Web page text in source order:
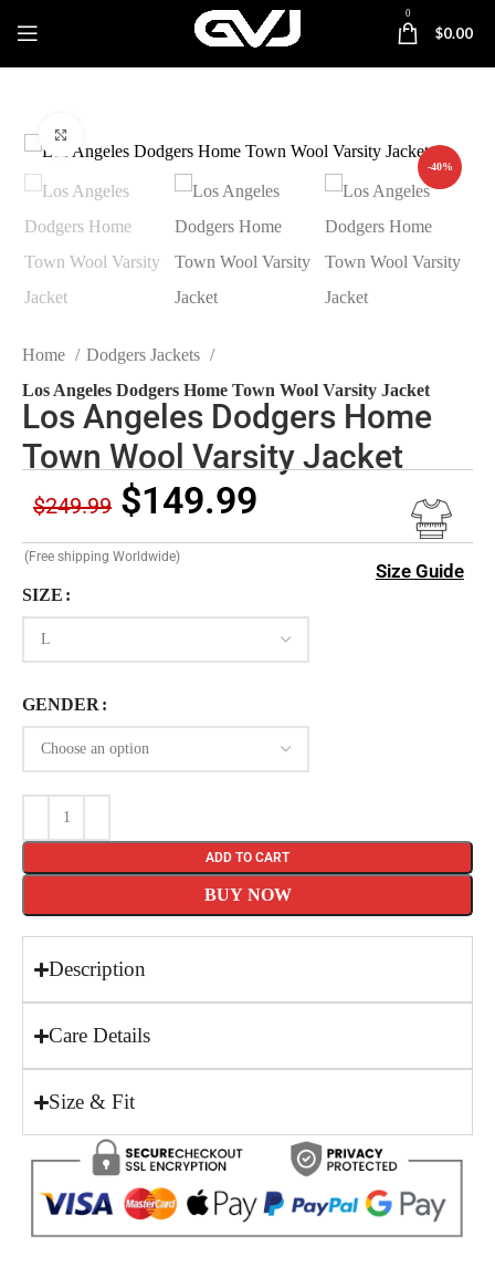
0
$0.00
-40%
Home
Dodgers Jackets
Los Angeles Dodgers Home Town Wool Varsity Jacket
Los Angeles Dodgers Home
Town Wool Varsity Jacket
$249.99 $149.99
(Free shipping Worldwide)
Size Guide
SIZE
GENDER
ADD TO CART
BUY NOW
Description
Care Details
Size & Fit